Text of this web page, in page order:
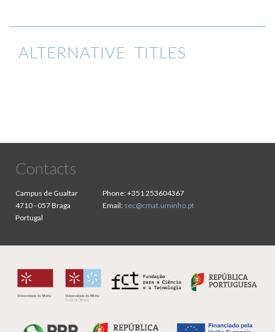
ALTERNATIVE TITLES
Contacts
Campus de Gualtar
4710 - 057 Braga
Portugal
Phone:+351 253604367
Email: sec@cmat.uminho.pt